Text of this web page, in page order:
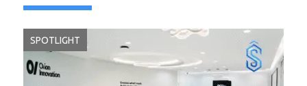
SPOTLIGHT